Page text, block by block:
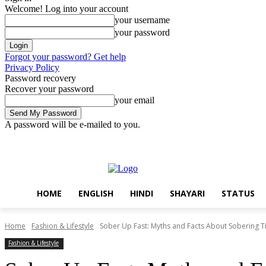
Welcome! Log into your account
your username
your password
Forgot your password? Get help
Privacy Policy
Password recovery
Recover your password
your email
A password will be e-mailed to you.
HOME ENGLISH HINDI SHAYARI STATUS
Home Fashion & Lifestyle Sober Up Fast: Myths and Facts About Sobering
Fashion & Lifestyle